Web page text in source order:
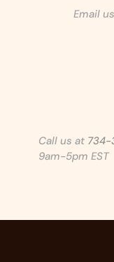
Email
Call us at 734-
9am-5pm EST